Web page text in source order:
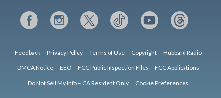
Feedback Privacy Policy Terms of Use Copyright Hubbard Radio
DMCA Notice EEO FCC Public Inspection Files FCC Applications
Do Not Sell My Info – CA Resident Only Cookie Preferences